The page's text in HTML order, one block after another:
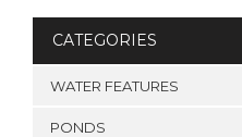
CATEGORIES
WATER FEATURES
PONDS